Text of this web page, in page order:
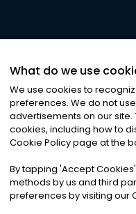
©2026Noa News
Privacy|
What do we use
We use cookies to
preferences. We do not
advertisements on our
cookies, including how to
Cookie Policy page at the
By tapping 'Accept Cookies'
methods by us and third
preferences by visiting our